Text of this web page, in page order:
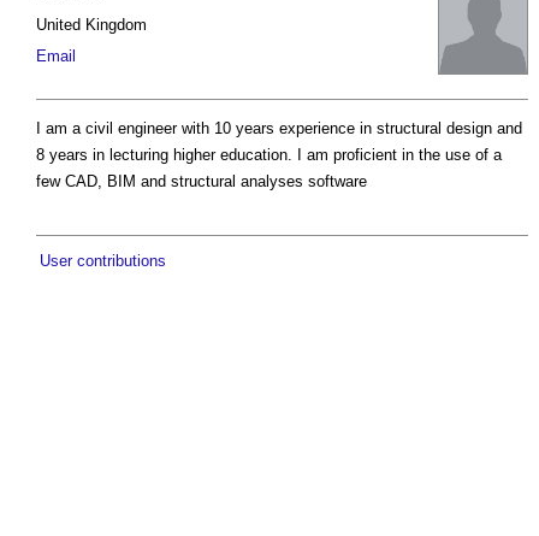
United Kingdom
Email
I am a civil engineer with 10 years experience in structural design and
8 years in lecturing higher education. I am proficient in the use of a
few CAD, BIM and structural analyses software
User contributions